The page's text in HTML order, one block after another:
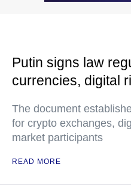
Putin signs law
currencies, digital
The document
for crypto exchanges,
market participants
READ MORE